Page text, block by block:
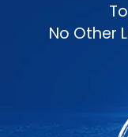
No Other